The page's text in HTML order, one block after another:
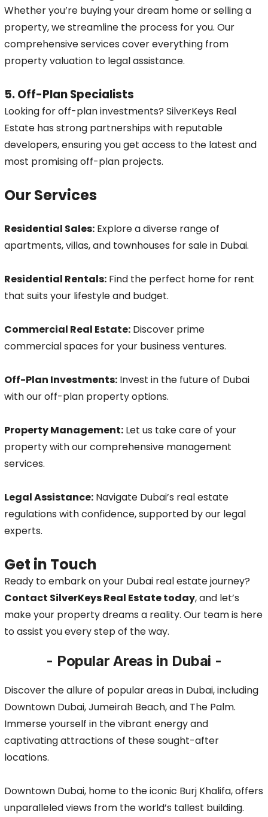
Whether you’re buying your dream home or selling a
property, we streamline the process for you. Our
comprehensive services cover everything from
property valuation to legal assistance.
5. Off-Plan Specialists
Looking for off-plan investments? SilverKeys Real
Estate has strong partnerships with reputable
developers, ensuring you get access to the latest and
most promising off-plan projects.
Our Services
Residential Sales: Explore a diverse range of
apartments, villas, and townhouses for sale in Dubai.
Residential Rentals: Find the perfect home for rent
that suits your lifestyle and budget.
Commercial Real Estate: Discover prime
commercial spaces for your business ventures.
Off-Plan Investments: Invest in the future of Dubai
with our off-plan property options.
Property Management: Let us take care of your
property with our comprehensive management
services.
Legal Assistance: Navigate Dubai’s real estate
regulations with confidence, supported by our legal
experts.
Get in Touch
Ready to embark on your Dubai real estate journey?
Contact SilverKeys Real Estate today, and let’s
make your property dreams a reality. Our team is here
to assist you every step of the way.
- Popular Areas in Dubai -
Discover the allure of popular areas in Dubai, including
Downtown Dubai, Jumeirah Beach, and The Palm.
Immerse yourself in the vibrant energy and
captivating attractions of these sought-after
locations.
Downtown Dubai, home to the iconic Burj Khalifa, offers
unparalleled views from the world’s tallest building.